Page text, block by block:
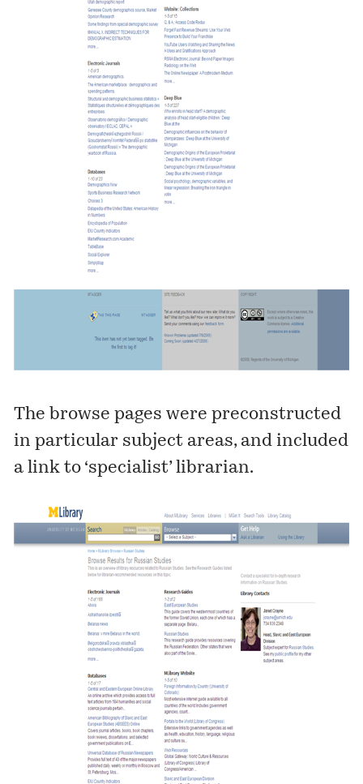
The browse pages were preconstructed
in particular subject areas, and included
a link to ‘specialist’ librarian.